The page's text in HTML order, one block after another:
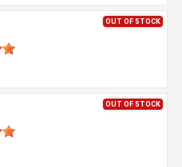
OUT OF STOCK
OUT OF STOCK